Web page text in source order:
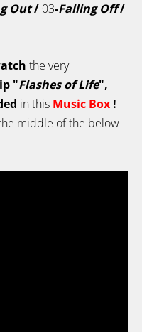
Out/ 03-Falling Off/
the very
"Flashes of Life",
in this Music Box !
middle of the below